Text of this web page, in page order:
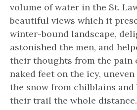
volume of water in the St.
beautiful views which it
winter-bound landscape,
astonished the men, and
their thoughts from the pain
naked feet on the icy,
the snow from chilblains
their trail the whole